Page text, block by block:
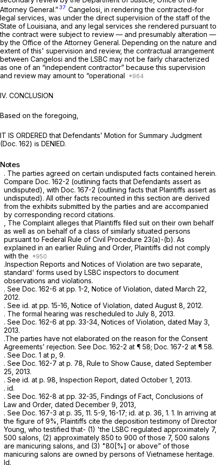
Attorney General.” 37 Cangelosi, in rendering the contracted-for
legal services, was under the direct supervision of the staff of the
State of Louisiana, and any legal services she rendered pursuant to
the contract were subject to review — and presumably alteration —
by the Office of the Attorney General. Depending on the nature and
extent of this' supervision and review, the contractual arrangement
between Cangelosi and the LSBC may not be fairly characterized
as one of an “independent contractor” because this supervision
and review may amount to “operational
IV. CONCLUSION
Based on the foregoing,
IT IS ORDERED that Defendants’ Motion for Summary Judgment
(Doc. 162) is DENIED.
Notes
. The parties agreed on certain undisputed facts contained herein.
Compare Doc. 162-2 (outlining facts that Defendants assert as
undisputed), with Doc. 167-2 (outlining facts that Plaintiffs assert as
undisputed). All other facts recounted in this section are derived
from the exhibits submitted by the parties and are accompanied
by corresponding record citations.
, The Complaint alleges that Plaintiffs filed suit on their own behalf
as well as on behalf of a class of similarly situated persons
pursuant to Federal Rule of Civil Procedure 23(a)-(b). As
explained in an earlier Ruling and Order, Plaintiffs did not comply
with the
.Inspection Reports and Notices of Violation are two separate,
standard' forms used by LSBC inspectors to document
observations and violations.
. See Doc. 162-6 at pp. 1-2, Notice of Violation, dated March 22,
2012.
. See id. at pp. 15-16, Notice of Violation, dated August 8, 2012.
. The formal hearing was rescheduled to July 8, 2013.
. See Doc. 162-6 at pp. 33-34, Notices of Violation, dated May 3,
2013.
.The parties have not elaborated on the reason for the Consent
Agreements’ rejection. See Doc. 162-2 at ¶ 58; Doc. 167-2 at ¶ 58.
. See Doc. 1 at p, 9.
. See Doc. 162-7 at p. 78, Rule to Show Cause, dated September
25, 2013.
. See id. at p. 98, Inspection Report, dated October 1, 2013.
. id.
. See Doc. 162-8 at pp. 32-35, Findings of Fact, Conclusions of
Law and Order, dated December 9, 2013,
. See Doc. 167-3 at p. 35, 11. 5-9, 16-17; id. at p. 36, 1. 1. In arriving at
the figure of 9%, Plaintiffs cite the deposition testimony of Director
Young, who testified that- (1) 'the LSBC regulated approximately 7,
500 salons, (2) approximately 850 to 900 of those 7, 500 salons
are manicuring salons, and (3) "80[%] or above” of those
manicuring salons are owned by persons of Vietnamese heritage.
Id.